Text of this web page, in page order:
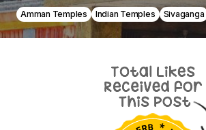
Amman Temples Indian Temples Sivaganga